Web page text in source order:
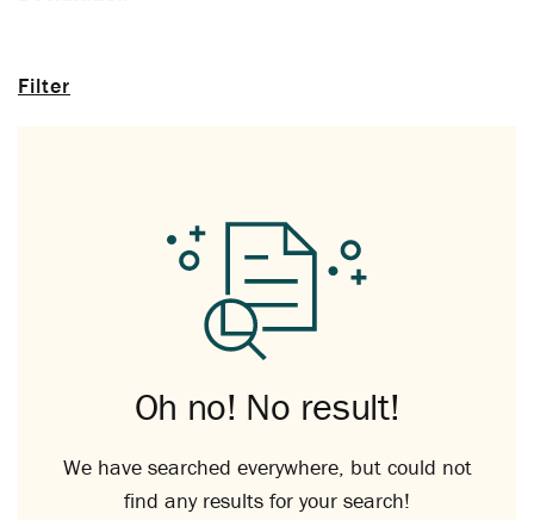
Filter
Oh no! No result!
We have searched everywhere, but could not
find any results for your search!